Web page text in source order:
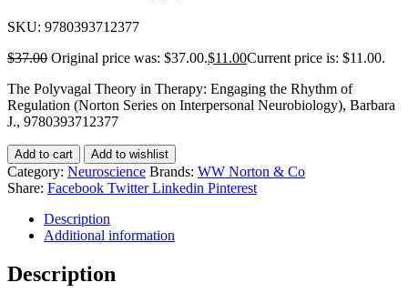
SKU: 9780393712377
$37.00 Original price was: $37.00.$11.00Current price is: $11.00.
The Polyvagal Theory in Therapy: Engaging the Rhythm of
Regulation (Norton Series on Interpersonal Neurobiology), Barbara
J., 9780393712377
Add to cart Add to wishlist
Category: Neuroscience Brands: WW Norton & Co
Share: Facebook Twitter Linkedin Pinterest
Description
Additional information
Description